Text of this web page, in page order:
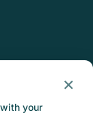
×
your